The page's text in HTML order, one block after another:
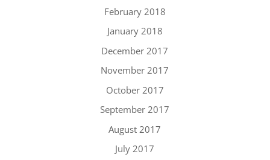
February 2018
January 2018
December 2017
November 2017
October 2017
September 2017
August 2017
July 2017